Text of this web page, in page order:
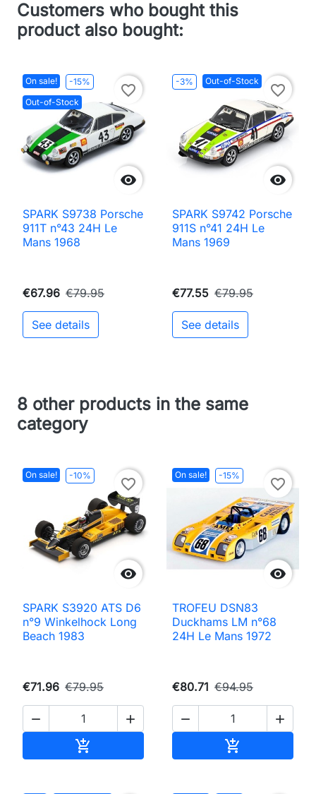
Customers who bought this
product also bought:
On sale!
-15%
Out-of-Stock

favorite_border
SPARK S9738 Porsche
911T n°43 24H Le
Mans 1968
€67.96 €79.95
See details
-3% Out-of-Stock

favorite_border
SPARK S9742 Porsche
911S n°41 24H Le
Mans 1969
€77.55 €79.95
See details
8 other products in the same
category
On sale! -10%

favorite_border
SPARK S3920 ATS D6
n°9 Winkelhock Long
Beach 1983
€71.96 €79.95
 

On sale! -15%

favorite_border
TROFEU DSN83
Duckhams LM n°68
24H Le Mans 1972
€80.71 €94.95
 
